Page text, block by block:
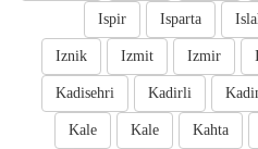
Isparta
Ispir
Izmir
Izmit
Iznik
Kadirli
Kadisehri
Kahta
Kale
Kale